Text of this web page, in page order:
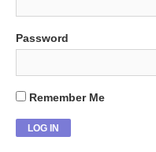
Password
Remember Me